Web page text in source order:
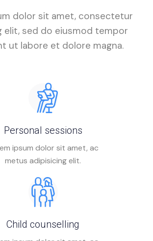
dolor sit amet, consectetur
elit, sed do eiusmod tempor
ut labore et dolore magna.
Personal sessions
ipsum dolor sit amet, ac
metus adipisicing elit.
Child counselling